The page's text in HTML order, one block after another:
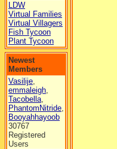
LDW
Virtual Families
Virtual Villagers
Fish Tycoon
Plant Tycoon
Newest
Members
Vasilije,
emmaleigh,
Tacobella,
PhantomNitride,
Booyahhayoob
30767
Registered
Users